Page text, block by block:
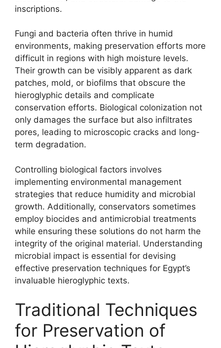
inscriptions.
Fungi and bacteria often thrive in humid
environments, making preservation efforts more
difficult in regions with high moisture levels.
Their growth can be visibly apparent as dark
patches, mold, or biofilms that obscure the
hieroglyphic details and complicate
conservation efforts. Biological colonization not
only damages the surface but also infiltrates
pores, leading to microscopic cracks and long-
term degradation.
Controlling biological factors involves
implementing environmental management
strategies that reduce humidity and microbial
growth. Additionally, conservators sometimes
employ biocides and antimicrobial treatments
while ensuring these solutions do not harm the
integrity of the original material. Understanding
microbial impact is essential for devising
effective preservation techniques for Egypt’s
invaluable hieroglyphic texts.
Traditional Techniques
for Preservation of